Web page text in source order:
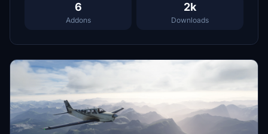
6
Addons
2k
Downloads